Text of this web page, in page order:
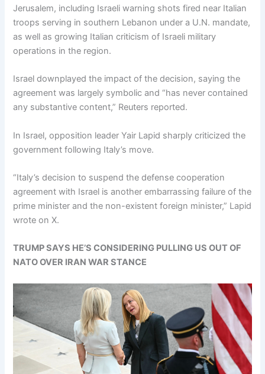
Jerusalem, including Israeli warning shots fired near Italian
troops serving in southern Lebanon under a U.N. mandate,
as well as growing Italian criticism of Israeli military
operations in the region.
Israel downplayed the impact of the decision, saying the
agreement was largely symbolic and “has never contained
any substantive content,” Reuters reported.
In Israel, opposition leader Yair Lapid sharply criticized the
government following Italy’s move.
“Italy’s decision to suspend the defense cooperation
agreement with Israel is another embarrassing failure of the
prime minister and the non-existent foreign minister,” Lapid
wrote on X.
TRUMP SAYS HE’S CONSIDERING PULLING US OUT OF
NATO OVER IRAN WAR STANCE